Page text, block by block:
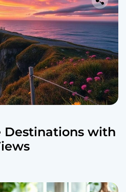
Destinations with